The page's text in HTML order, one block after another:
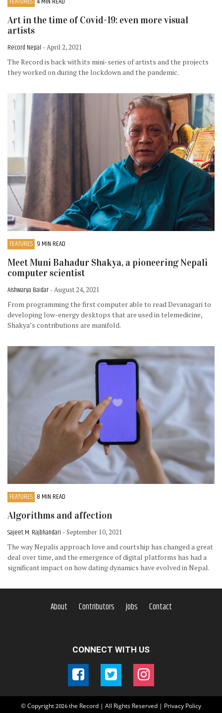
Art in the time of Covid-19: even more visual
artists
Record Nepal - April 2, 2021
The Record is back with its mini-series of artists and the projects
they worked on during the lockdown and the pandemic.
FEATURES 9 MIN READ
Meet Muni Bahadur Shakya, a pioneering Nepali
computer scientist
Aishwarya Baidar - August 24, 2021
From programming the first computer able to read Devanagari to
developing low-energy desktops that are used in telemedicine,
Shakya’s contributions are manifold.
FEATURES 8 MIN READ
Algorithms and affection
Sajeet M. Rajbhandari - September 10, 2021
The way Nepalis approach love and courtship has changed a great
deal over time, and the emergence of digital platforms has had a
significant impact on how dating dynamics have evolved in Nepal.
About Contributors Jobs Contact
CONNECT WITH US
© Copyright 2026 the Record | All Rights Reserved | Privacy Policy